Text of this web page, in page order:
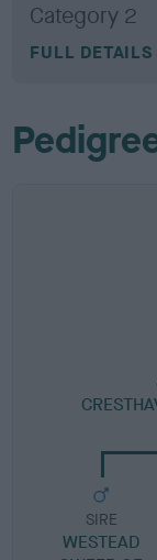
Category 2
FULL DETAILS
SIRE
WESTEAD